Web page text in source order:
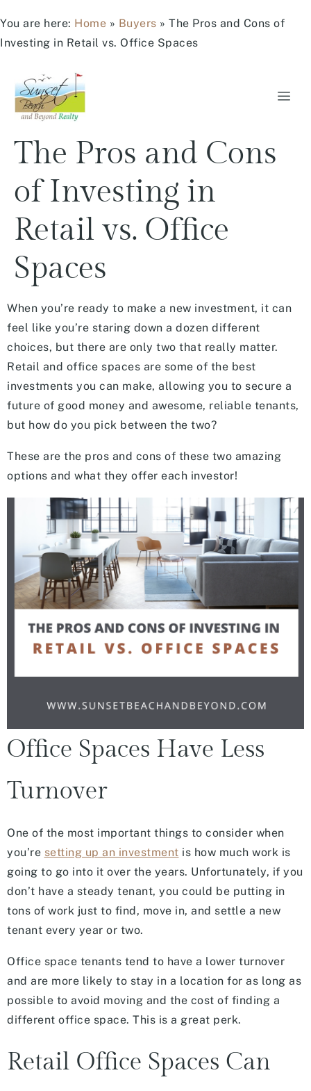
You are here: Home » Buyers » The Pros and Cons of
Investing in Retail vs. Office Spaces
The Pros and Cons
of Investing in
Retail vs. Office
Spaces
When you’re ready to make a new investment, it can
feel like you’re staring down a dozen different
choices, but there are only two that really matter.
Retail and office spaces are some of the best
investments you can make, allowing you to secure a
future of good money and awesome, reliable tenants,
but how do you pick between the two?
These are the pros and cons of these two amazing
options and what they offer each investor!
Office Spaces Have Less
Turnover
One of the most important things to consider when
you’re setting up an investment is how much work is
going to go into it over the years. Unfortunately, if you
don’t have a steady tenant, you could be putting in
tons of work just to find, move in, and settle a new
tenant every year or two.
Office space tenants tend to have a lower turnover
and are more likely to stay in a location for as long as
possible to avoid moving and the cost of finding a
different office space. This is a great perk.
Retail Office Spaces Can